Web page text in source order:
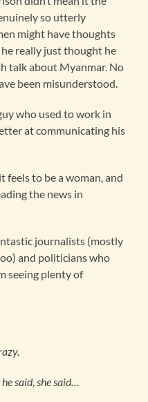
so utterly
might have thoughts
really just thought he
talk about Myanmar. No
been misunderstood.
who used to work in
at communicating his
to be a woman, and
the news in
journalists (mostly
and politicians who
seeing plenty of
said, she said…